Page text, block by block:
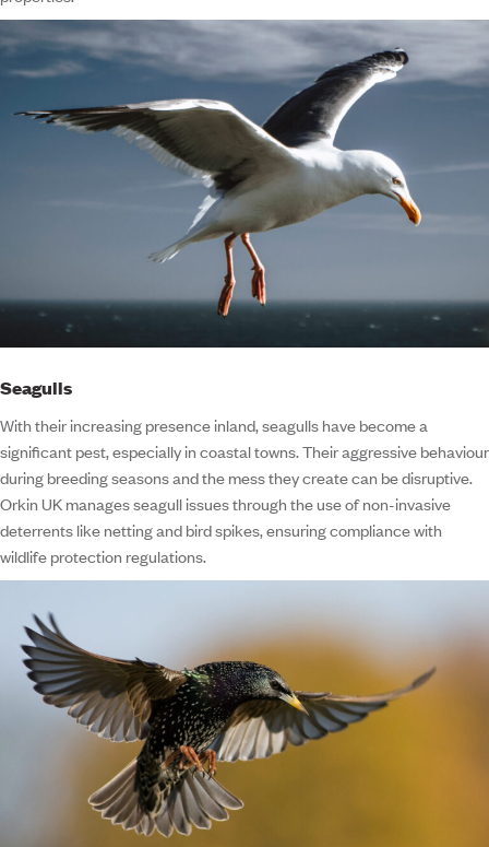
Seagulls
With their increasing presence inland, seagulls have become a
significant pest, especially in coastal towns. Their aggressive behaviour
during breeding seasons and the mess they create can be disruptive.
Orkin UK manages seagull issues through the use of non-invasive
deterrents like netting and bird spikes, ensuring compliance with
wildlife protection regulations.